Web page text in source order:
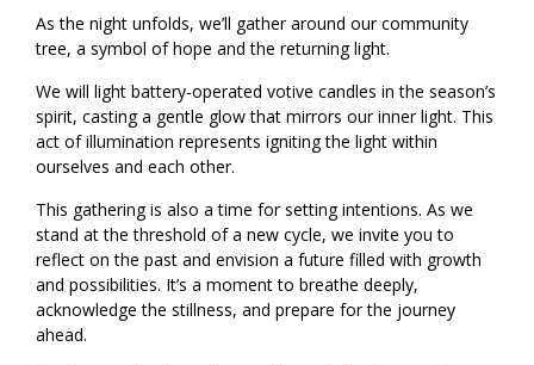
As the night unfolds, we’ll gather around our community
tree, a symbol of hope and the returning light.
We will light battery-operated votive candles in the season’s
spirit, casting a gentle glow that mirrors our inner light. This
act of illumination represents igniting the light within
ourselves and each other.
This gathering is also a time for setting intentions. As we
stand at the threshold of a new cycle, we invite you to
reflect on the past and envision a future filled with growth
and possibilities. It’s a moment to breathe deeply,
acknowledge the stillness, and prepare for the journey
ahead.